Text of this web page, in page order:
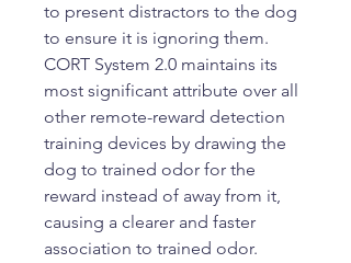
to present distractors to the dog
to ensure it is ignoring them.
CORT System 2.0 maintains its
most significant attribute over all
other remote-reward detection
training devices by drawing the
dog to trained odor for the
reward instead of away from it,
causing a clearer and faster
association to trained odor.